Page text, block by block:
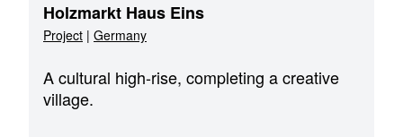
Holzmarkt Haus Eins
Project | Germany
A cultural high-rise, completing a creative
village.